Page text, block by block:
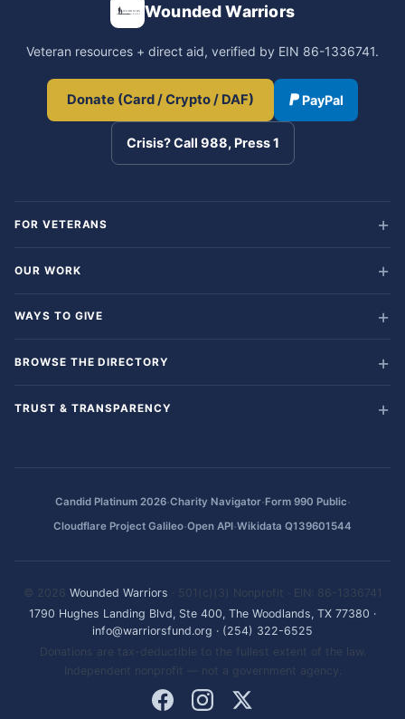
Wounded Warriors
Veteran resources + direct aid, verified by EIN 86-1336741.
Donate (Card / Crypto / DAF) PayPal
Crisis? Call 988, Press 1
FOR VETERANS
OUR WORK
WAYS TO GIVE
BROWSE THE DIRECTORY
TRUST & TRANSPARENCY
Candid Platinum 2026·Charity Navigator·Form 990 Public·
Cloudflare Project Galileo·Open API·Wikidata Q139601544
© 2026 Wounded Warriors · 501(c)(3) Nonprofit · EIN: 86-1336741
1790 Hughes Landing Blvd, Ste 400, The Woodlands, TX 77380 ·
info@warriorsfund.org · (254) 322-6525
Donations are tax-deductible to the fullest extent of the law.
Independent nonprofit — not a government agency.